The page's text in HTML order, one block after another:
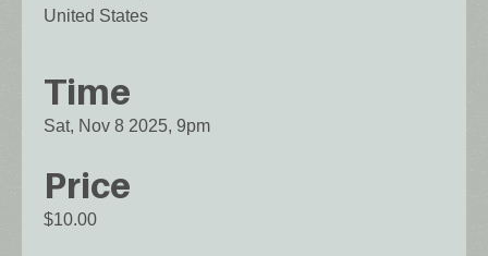
United States
Time
Sat, Nov 8 2025, 9pm
Price
$10.00